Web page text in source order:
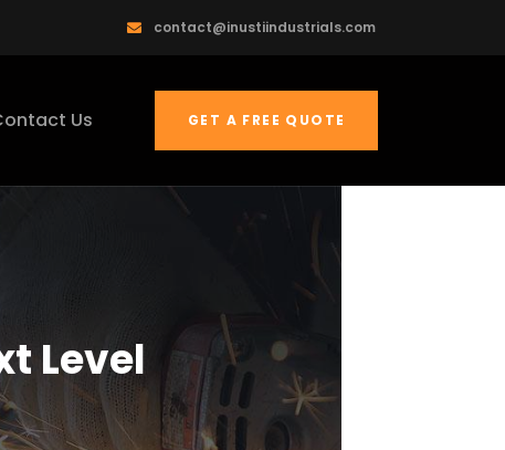
contact@inustiindustrials.com
Us GET A FREE QUOTE
Level